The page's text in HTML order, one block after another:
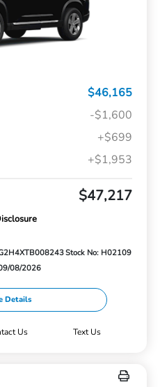
$46,165
-$1,600
+$699
+$1,953
$47,217
Stock No: H02109
08/2026
Details
Us Text Us